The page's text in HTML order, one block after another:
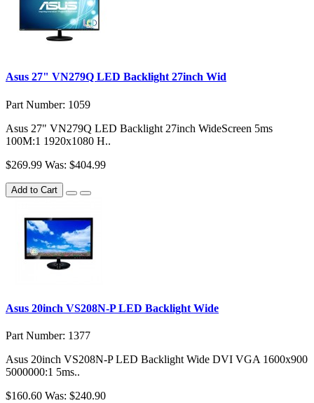
Asus 27" VN279Q LED Backlight 27inch Wid
Part Number: 1059
Asus 27" VN279Q LED Backlight 27inch WideScreen 5ms
100M:1 1920x1080 H..
$269.99 Was: $404.99
Add to Cart
Asus 20inch VS208N-P LED Backlight Wide
Part Number: 1377
Asus 20inch VS208N-P LED Backlight Wide DVI VGA 1600x900
5000000:1 5ms..
$160.60 Was: $240.90